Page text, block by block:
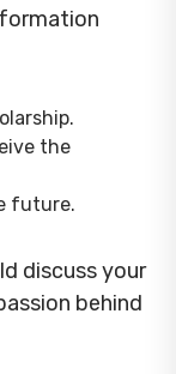
the
future.
discuss your
behind